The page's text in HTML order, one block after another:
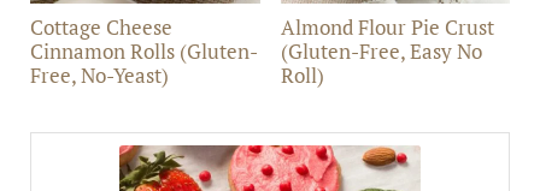
Cottage Cheese
Cinnamon Rolls (Gluten-
Free, No-Yeast)
Almond Flour Pie Crust
(Gluten-Free, Easy No
Roll)